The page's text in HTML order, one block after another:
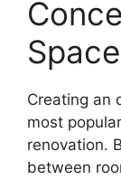
Creating an
most
renovation.
between